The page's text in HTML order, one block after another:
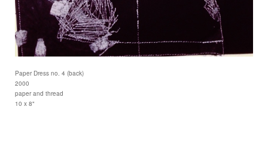
Paper Dress no. 4 (back)
2000
paper and thread
10 x 8"